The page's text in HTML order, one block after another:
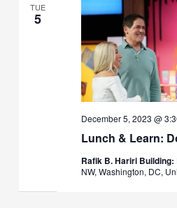
TUE
5
Lunch & Learn:
December 5, 2023 @
Rafik B. Hariri Building:
NW, Washington, DC,